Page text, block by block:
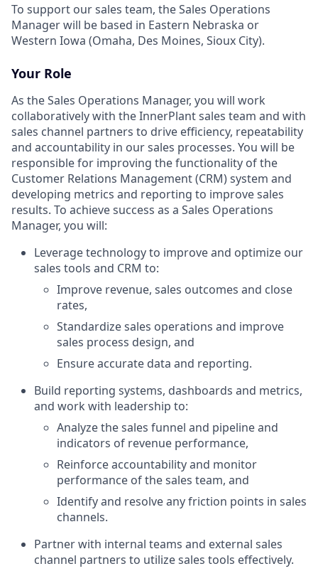
To support our sales team, the Sales Operations
Manager will be based in Eastern Nebraska or
Western Iowa (Omaha, Des Moines, Sioux City).
Your Role
As the Sales Operations Manager, you will work
collaboratively with the InnerPlant sales team and with
sales channel partners to drive efficiency, repeatability
and accountability in our sales processes. You will be
responsible for improving the functionality of the
Customer Relations Management (CRM) system and
developing metrics and reporting to improve sales
results. To achieve success as a Sales Operations
Manager, you will:
Leverage technology to improve and optimize our
sales tools and CRM to:
Improve revenue, sales outcomes and close
rates,
Standardize sales operations and improve
sales process design, and
Ensure accurate data and reporting.
Build reporting systems, dashboards and metrics,
and work with leadership to:
Analyze the sales funnel and pipeline and
indicators of revenue performance,
Reinforce accountability and monitor
performance of the sales team, and
Identify and resolve any friction points in sales
channels.
Partner with internal teams and external sales
channel partners to utilize sales tools effectively.